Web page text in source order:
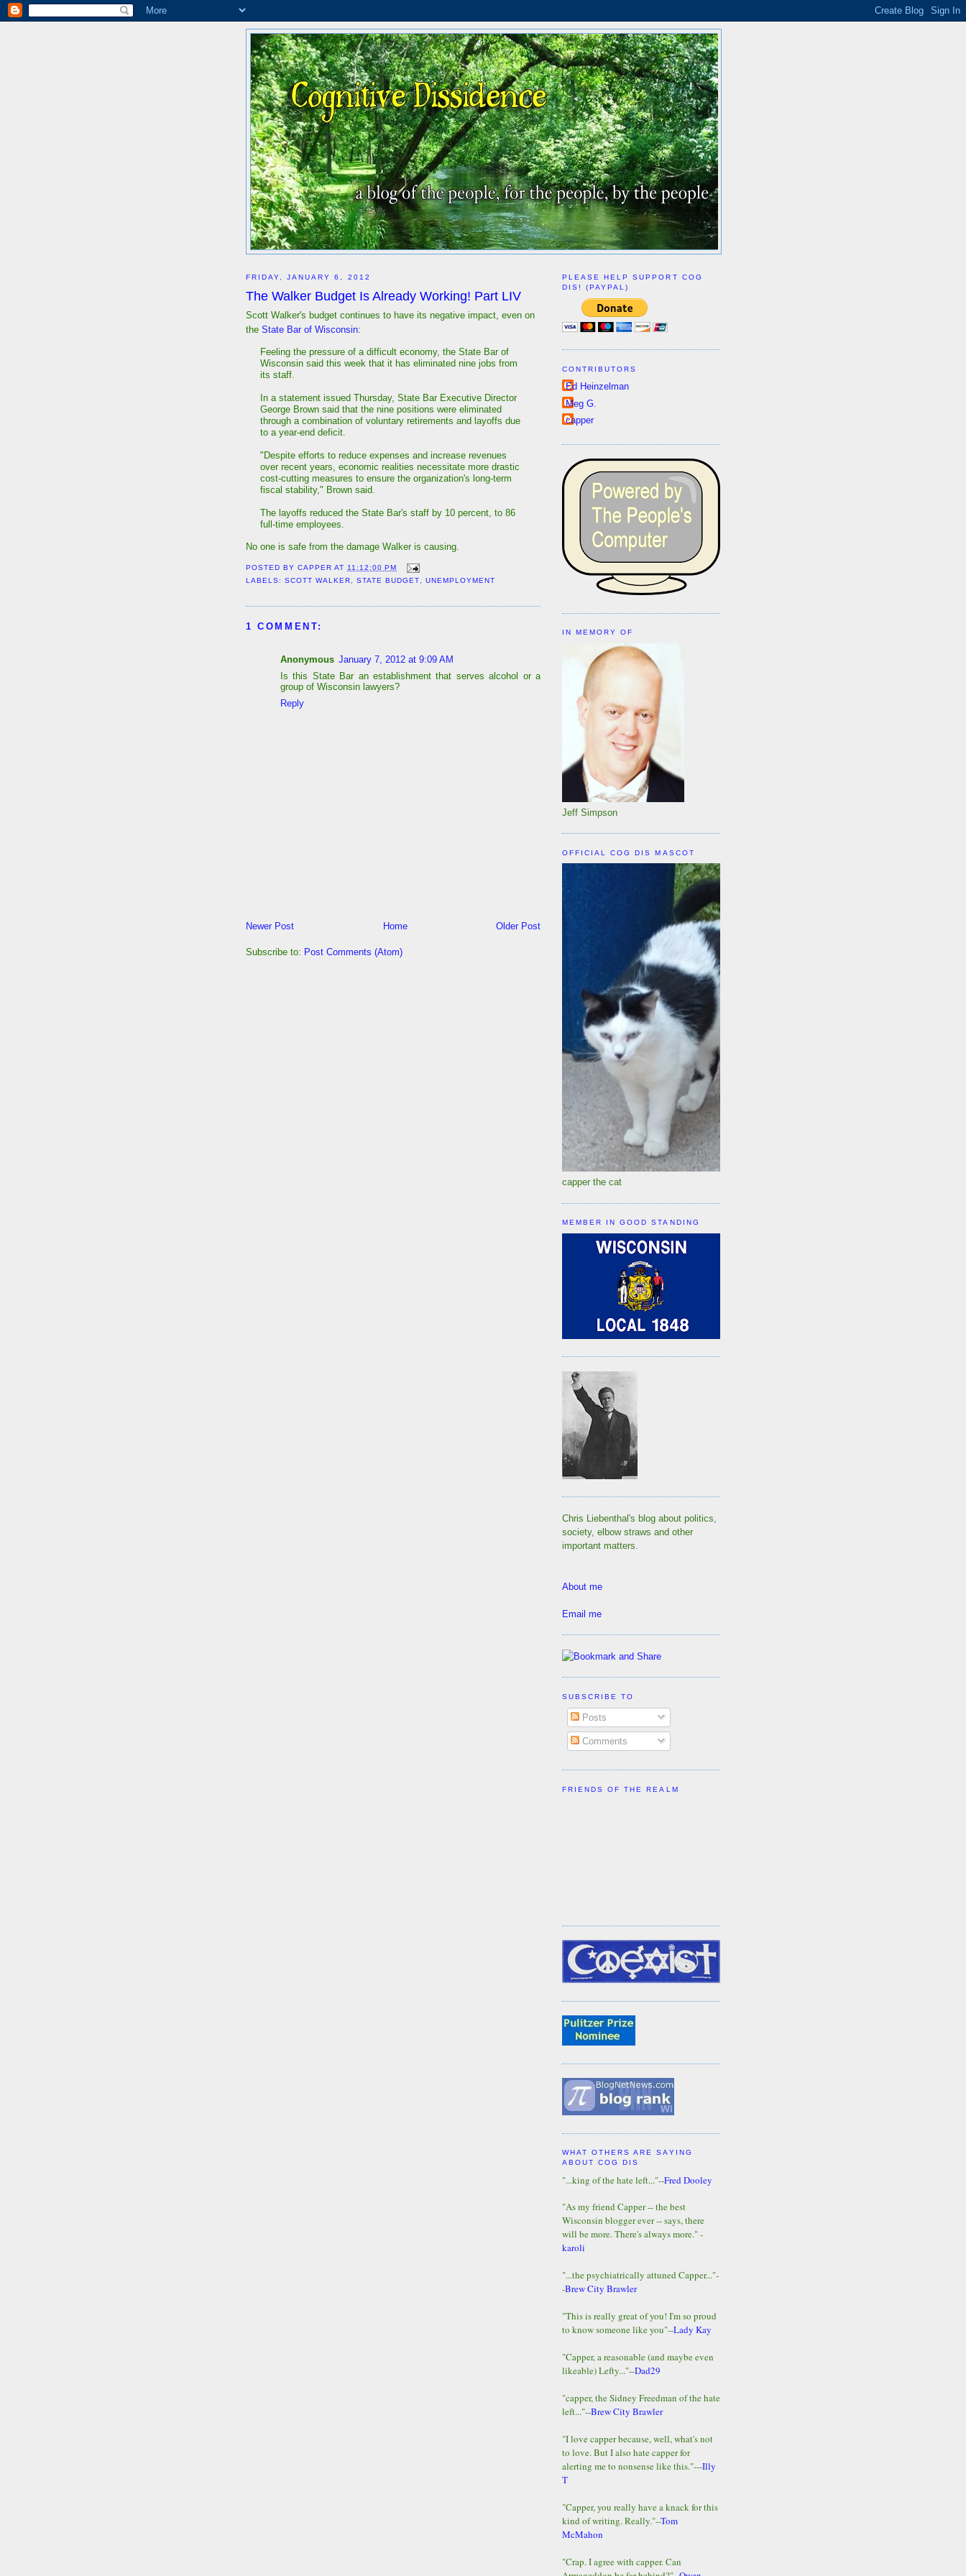
FRIDAY, JANUARY 6, 2012
The Walker Budget Is Already Working! Part LIV
Scott Walker's budget continues to have its negative impact, even on
the State Bar of Wisconsin:
Feeling the pressure of a difficult economy, the State Bar of
Wisconsin said this week that it has eliminated nine jobs from
its staff.
In a statement issued Thursday, State Bar Executive Director
George Brown said that the nine positions were eliminated
through a combination of voluntary retirements and layoffs due
to a year-end deficit.
"Despite efforts to reduce expenses and increase revenues
over recent years, economic realities necessitate more drastic
cost-cutting measures to ensure the organization's long-term
fiscal stability," Brown said.
The layoffs reduced the State Bar's staff by 10 percent, to 86
full-time employees.
No one is safe from the damage Walker is causing.
POSTED BYCAPPER AT11:12:00 PM
LABELS:SCOTT WALKER,STATE BUDGET, UNEMPLOYMENT
1 COMMENT:
Anonymous January 7, 2012 at 9:09 AM
Is this State Bar an establishment that serves alcohol or a
group of Wisconsin lawyers?
Reply
Newer Post Older Post
Home
Subscribe to: Post Comments (Atom)
PLEASE HELP SUPPORT COG
DIS! (PAYPAL)
CONTRIBUTORS
Ed Heinzelman
Meg G.
capper
IN MEMORY OF
Jeff Simpson
OFFICIAL COG DIS MASCOT
capper the cat
MEMBER IN GOOD STANDING
Chris Liebenthal's blog about politics,
society, elbow straws and other
important matters.
About me
Email me
SUBSCRIBE TO
Posts
Comments
FRIENDS OF THE REALM
WHAT OTHERS ARE SAYING
ABOUT COG DIS
"...king of the hate left..."--Fred Dooley
"As my friend Capper -- the best
Wisconsin blogger ever -- says, there
will be more. There's always more." -
karoli
"...the psychiatrically attuned Capper..."-
-Brew City Brawler
"This is really great of you! I'm so proud
to know someone like you"--Lady Kay
"Capper, a reasonable (and maybe even
likeable) Lefty..."--Dad29
"capper, the Sidney Freedman of the hate
left..."--Brew City Brawler
"I love capper because, well, what's not
to love. But I also hate capper for
alerting me to nonsense like this."---Illy
T
"Capper, you really have a knack for this
kind of writing. Really."--Tom
McMahon
"Crap. I agree with capper. Can